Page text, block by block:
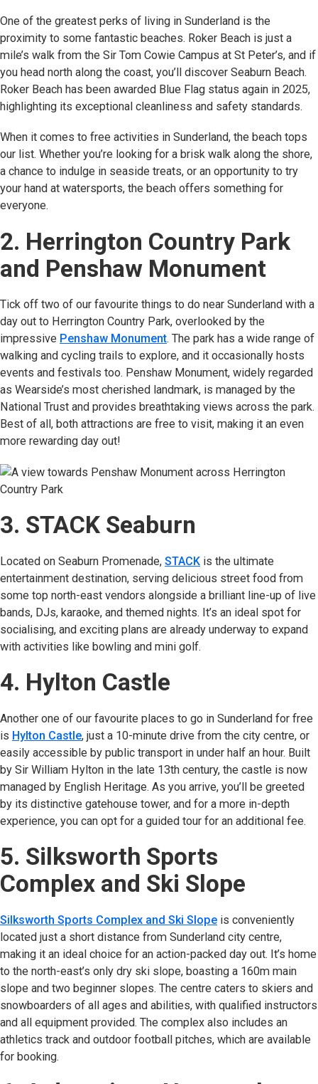
One of the greatest perks of living in Sunderland is the
proximity to some fantastic beaches. Roker Beach is just a
mile’s walk from the Sir Tom Cowie Campus at St Peter’s, and if
you head north along the coast, you’ll discover Seaburn Beach.
Roker Beach has been awarded Blue Flag status again in 2025,
highlighting its exceptional cleanliness and safety standards.
When it comes to free activities in Sunderland, the beach tops
our list. Whether you’re looking for a brisk walk along the shore,
a chance to indulge in seaside treats, or an opportunity to try
your hand at watersports, the beach offers something for
everyone.
2. Herrington Country Park
and Penshaw Monument
Tick off two of our favourite things to do near Sunderland with a
day out to Herrington Country Park, overlooked by the
impressive Penshaw Monument(opens in new tab)
. The park has a wide range of
walking and cycling trails to explore, and it occasionally hosts
events and festivals too. Penshaw Monument, widely regarded
as Wearside’s most cherished landmark, is managed by the
National Trust and provides breathtaking views across the park.
Best of all, both attractions are free to visit, making it an even
more rewarding day out!
3. STACK Seaburn
Located on Seaburn Promenade, STACK (opens in new tab)
is the ultimate
entertainment destination, serving delicious street food from
some top north-east vendors alongside a brilliant line-up of live
bands, DJs, karaoke, and themed nights. It’s an ideal spot for
socialising, and exciting plans are already underway to expand
with activities like bowling and mini golf.
4. Hylton Castle
Another one of our favourite places to go in Sunderland for free
is Hylton Castle(opens in new tab)
, just a 10-minute drive from the city centre, or
easily accessible by public transport in under half an hour. Built
by Sir William Hylton in the late 13th century, the castle is now
managed by English Heritage. As you arrive, you’ll be greeted
by its distinctive gatehouse tower, and for a more in-depth
experience, you can opt for a guided tour for an additional fee.
5. Silksworth Sports
Complex and Ski Slope
Silksworth Sports Complex and Ski Slope (opens in new tab)
is conveniently
located just a short distance from Sunderland city centre,
making it an ideal choice for an action-packed day out. It’s home
to the north-east’s only dry ski slope, boasting a 160m main
slope and two beginner slopes. The centre caters to skiers and
snowboarders of all ages and abilities, with qualified instructors
and all equipment provided. The complex also includes an
athletics track and outdoor football pitches, which are available
for booking.